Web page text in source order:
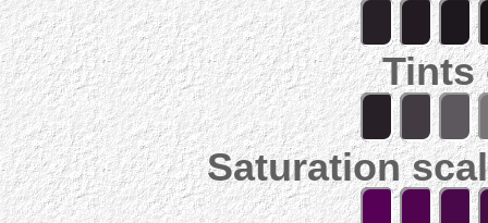
Tints
Saturation